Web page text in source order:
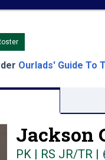
Ourlads' Guide To
Jackson
PK | RS JR/TR |